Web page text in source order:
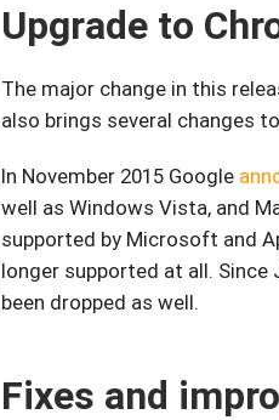
Upgrade to
The major change in this
also brings several changes
In November 2015 Google
well as Windows Vista, and
supported by Microsoft and
longer supported at all.
been dropped as well.
Fixes and